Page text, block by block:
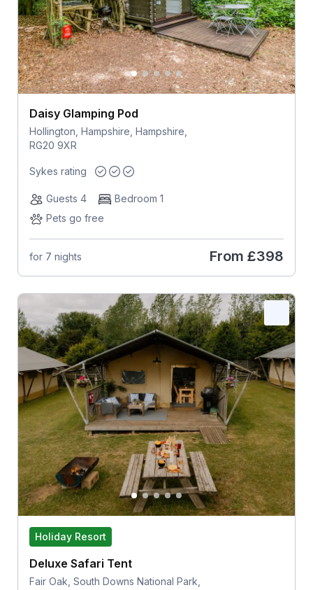
Daisy Glamping Pod
Hollington, Hampshire, Hampshire,
RG20 9XR
Sykes rating
Guests 4
Bedroom 1
Pets go free
for 7 nights From £398
Holiday Resort
Deluxe Safari Tent
Fair Oak, South Downs National Park,